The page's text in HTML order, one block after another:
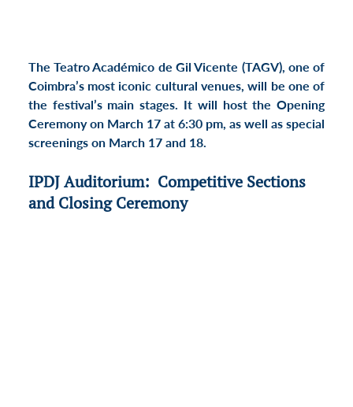
The Teatro Académico de Gil Vicente (TAGV), one of
Coimbra’s most iconic cultural venues, will be one of
the festival’s main stages. It will host the Opening
Ceremony on March 17 at 6:30 pm, as well as special
screenings on March 17 and 18.
IPDJ Auditorium:  Competitive Sections
and Closing Ceremony